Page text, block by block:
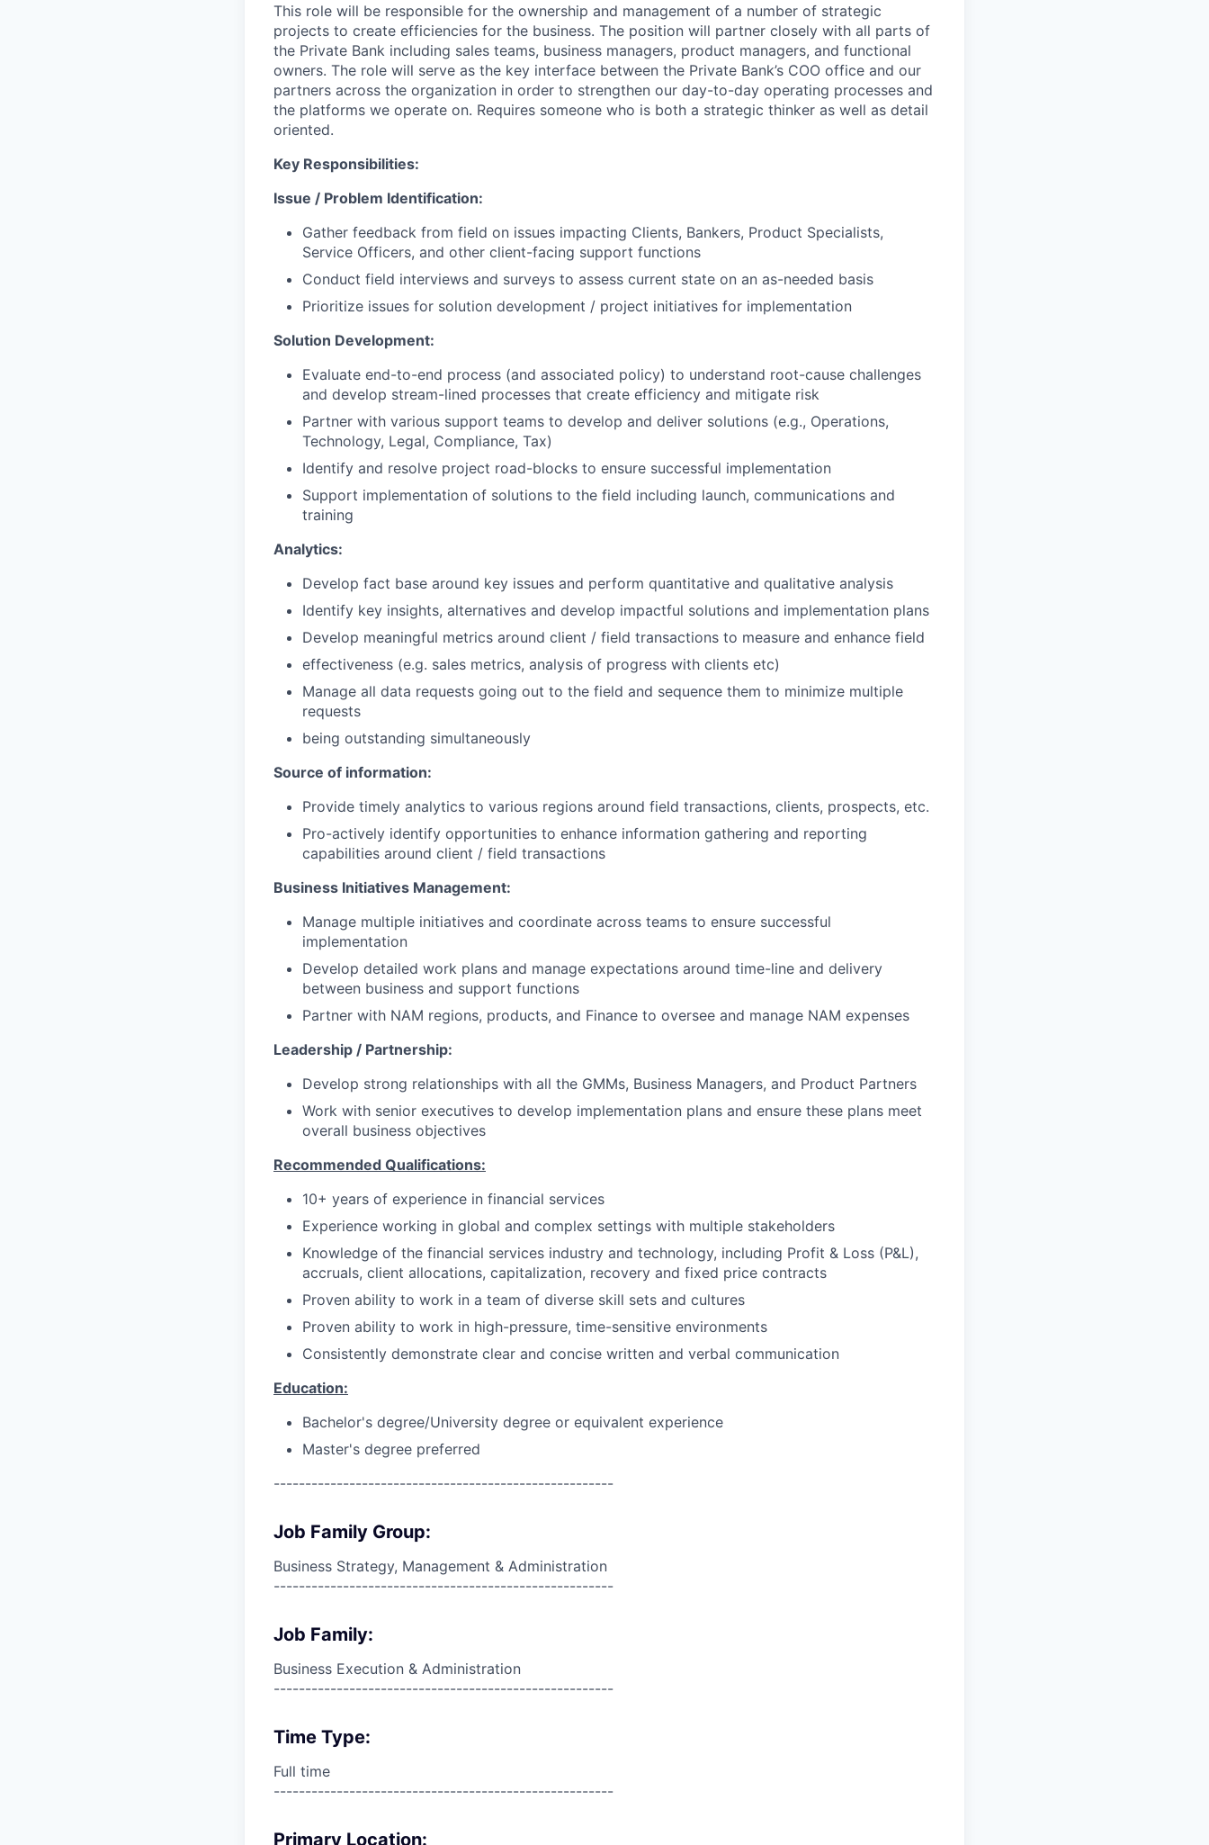
This role will be responsible for the ownership and management of a number of strategic
projects to create efficiencies for the business. The position will partner closely with all parts of
the Private Bank including sales teams, business managers, product managers, and functional
owners. The role will serve as the key interface between the Private Bank’s COO office and our
partners across the organization in order to strengthen our day-to-day operating processes and
the platforms we operate on. Requires someone who is both a strategic thinker as well as detail
oriented.
Key Responsibilities:
Issue / Problem Identification:
Gather feedback from field on issues impacting Clients, Bankers, Product Specialists,
Service Officers, and other client-facing support functions
Conduct field interviews and surveys to assess current state on an as-needed basis
Prioritize issues for solution development / project initiatives for implementation
Solution Development:
Evaluate end-to-end process (and associated policy) to understand root-cause challenges
and develop stream-lined processes that create efficiency and mitigate risk
Partner with various support teams to develop and deliver solutions (e.g., Operations,
Technology, Legal, Compliance, Tax)
Identify and resolve project road-blocks to ensure successful implementation
Support implementation of solutions to the field including launch, communications and
training
Analytics:
Develop fact base around key issues and perform quantitative and qualitative analysis
Identify key insights, alternatives and develop impactful solutions and implementation plans
Develop meaningful metrics around client / field transactions to measure and enhance field
effectiveness (e.g. sales metrics, analysis of progress with clients etc)
Manage all data requests going out to the field and sequence them to minimize multiple
requests
being outstanding simultaneously
Source of information:
Provide timely analytics to various regions around field transactions, clients, prospects, etc.
Pro-actively identify opportunities to enhance information gathering and reporting
capabilities around client / field transactions
Business Initiatives Management:
Manage multiple initiatives and coordinate across teams to ensure successful
implementation
Develop detailed work plans and manage expectations around time-line and delivery
between business and support functions
Partner with NAM regions, products, and Finance to oversee and manage NAM expenses
Leadership / Partnership:
Develop strong relationships with all the GMMs, Business Managers, and Product Partners
Work with senior executives to develop implementation plans and ensure these plans meet
overall business objectives
Recommended Qualifications:
10+ years of experience in financial services
Experience working in global and complex settings with multiple stakeholders
Knowledge of the financial services industry and technology, including Profit & Loss (P&L),
accruals, client allocations, capitalization, recovery and fixed price contracts
Proven ability to work in a team of diverse skill sets and cultures
Proven ability to work in high-pressure, time-sensitive environments
Consistently demonstrate clear and concise written and verbal communication
Education:
Bachelor's degree/University degree or equivalent experience
Master's degree preferred
------------------------------------------------------
Job Family Group:
Business Strategy, Management & Administration
------------------------------------------------------
Job Family:
Business Execution & Administration
------------------------------------------------------
Time Type:
Full time
------------------------------------------------------
Primary Location: